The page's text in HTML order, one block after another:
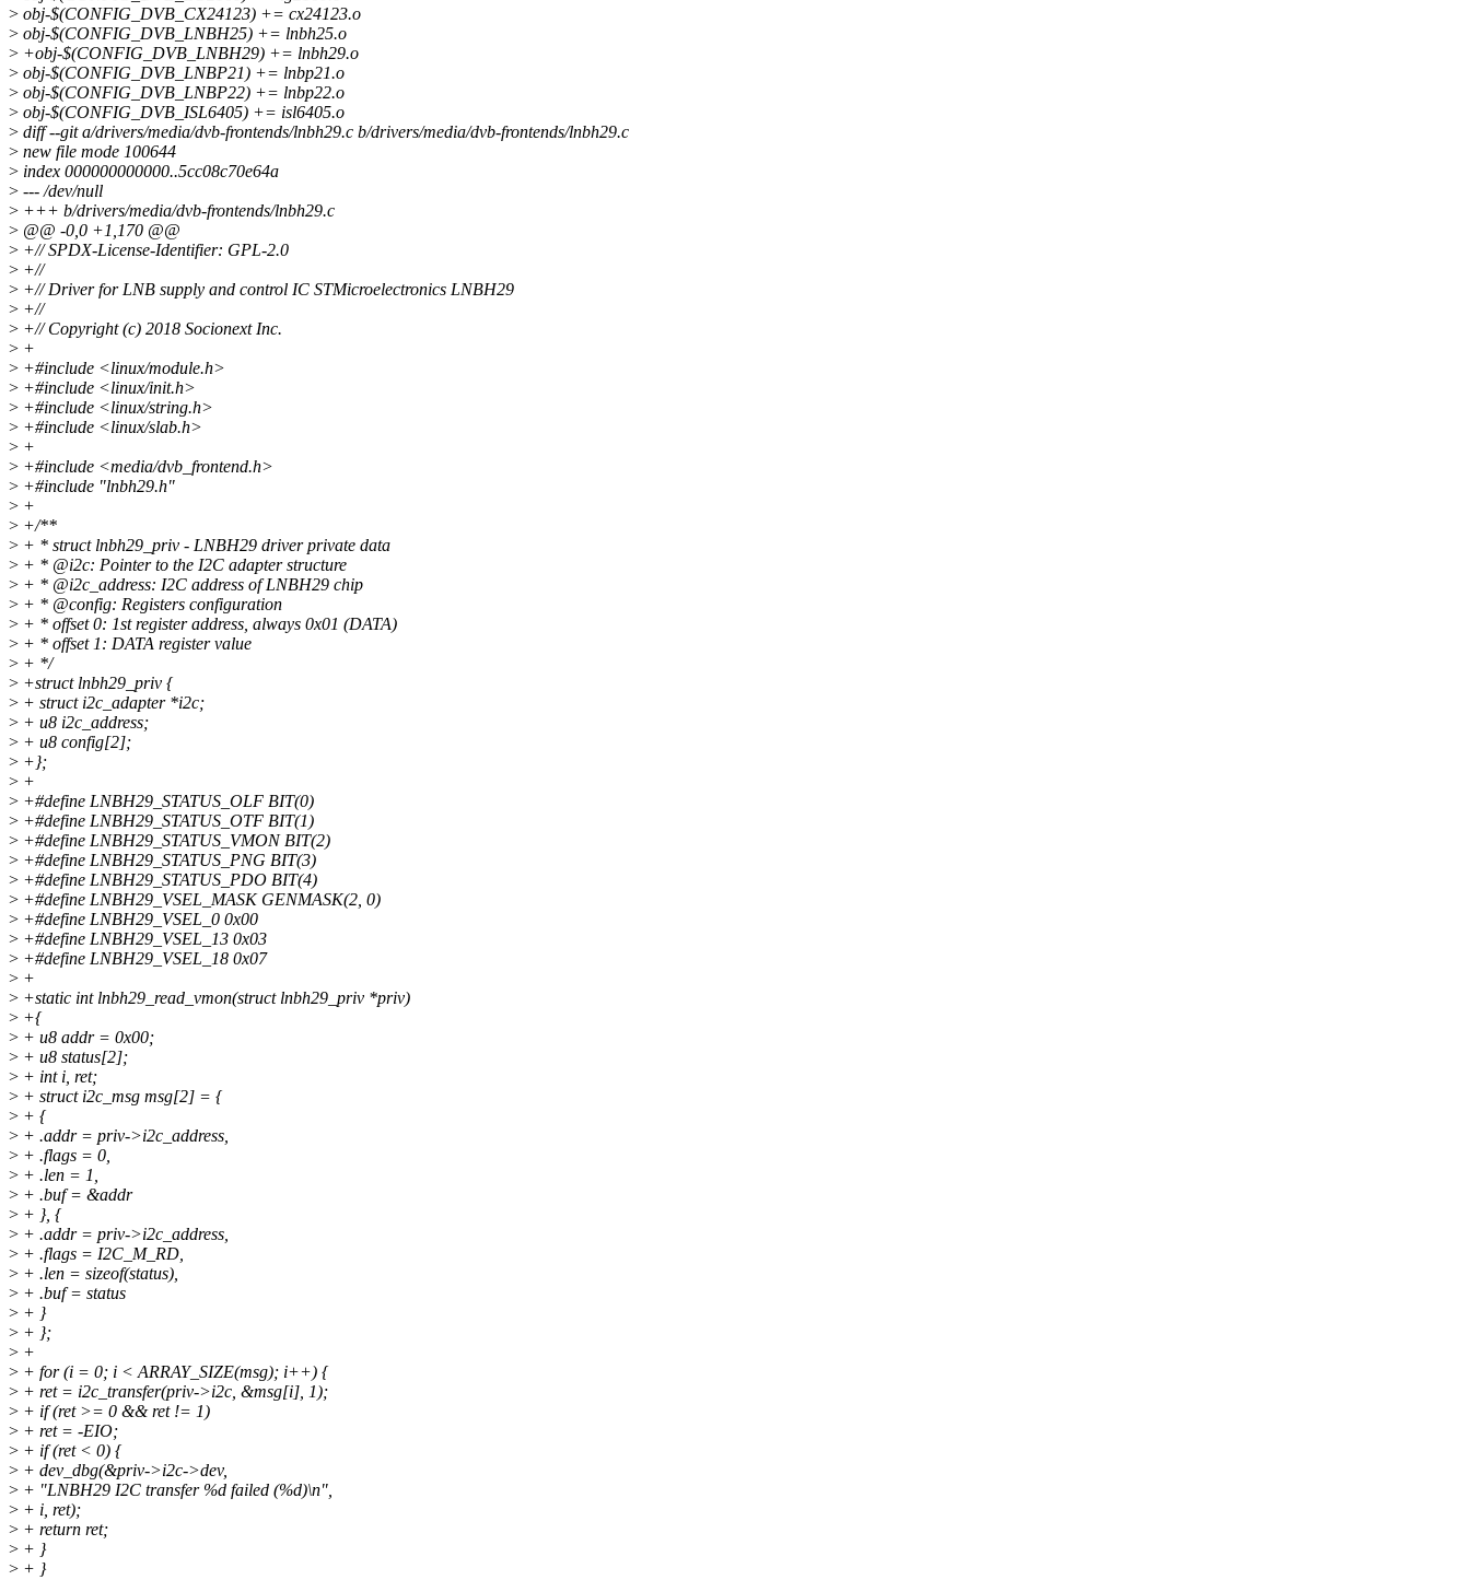
> obj-$(CONFIG_DVB_CX24123) += cx24123.o
> obj-$(CONFIG_DVB_LNBH25) += lnbh25.o
> +obj-$(CONFIG_DVB_LNBH29) += lnbh29.o
> obj-$(CONFIG_DVB_LNBP21) += lnbp21.o
> obj-$(CONFIG_DVB_LNBP22) += lnbp22.o
> obj-$(CONFIG_DVB_ISL6405) += isl6405.o
> diff --git a/drivers/media/dvb-frontends/lnbh29.c b/drivers/media/dvb-frontends/lnbh29.c
> new file mode 100644
> index 000000000000..5cc08c70e64a
> --- /dev/null
> +++ b/drivers/media/dvb-frontends/lnbh29.c
> @@ -0,0 +1,170 @@
> +// SPDX-License-Identifier: GPL-2.0
> +//
> +// Driver for LNB supply and control IC STMicroelectronics LNBH29
> +//
> +// Copyright (c) 2018 Socionext Inc.
> +
> +#include <linux/module.h>
> +#include <linux/init.h>
> +#include <linux/string.h>
> +#include <linux/slab.h>
> +
> +#include <media/dvb_frontend.h>
> +#include "lnbh29.h"
> +
> +/**
> + * struct lnbh29_priv - LNBH29 driver private data
> + * @i2c: Pointer to the I2C adapter structure
> + * @i2c_address: I2C address of LNBH29 chip
> + * @config: Registers configuration
> + * offset 0: 1st register address, always 0x01 (DATA)
> + * offset 1: DATA register value
> + */
> +struct lnbh29_priv {
> + struct i2c_adapter *i2c;
> + u8 i2c_address;
> + u8 config[2];
> +};
> +
> +#define LNBH29_STATUS_OLF BIT(0)
> +#define LNBH29_STATUS_OTF BIT(1)
> +#define LNBH29_STATUS_VMON BIT(2)
> +#define LNBH29_STATUS_PNG BIT(3)
> +#define LNBH29_STATUS_PDO BIT(4)
> +#define LNBH29_VSEL_MASK GENMASK(2, 0)
> +#define LNBH29_VSEL_0 0x00
> +#define LNBH29_VSEL_13 0x03
> +#define LNBH29_VSEL_18 0x07
> +
> +static int lnbh29_read_vmon(struct lnbh29_priv *priv)
> +{
> + u8 addr = 0x00;
> + u8 status[2];
> + int i, ret;
> + struct i2c_msg msg[2] = {
> + {
> + .addr = priv->i2c_address,
> + .flags = 0,
> + .len = 1,
> + .buf = &addr
> + }, {
> + .addr = priv->i2c_address,
> + .flags = I2C_M_RD,
> + .len = sizeof(status),
> + .buf = status
> + }
> + };
> +
> + for (i = 0; i < ARRAY_SIZE(msg); i++) {
> + ret = i2c_transfer(priv->i2c, &msg[i], 1);
> + if (ret >= 0 && ret != 1)
> + ret = -EIO;
> + if (ret < 0) {
> + dev_dbg(&priv->i2c->dev,
> + "LNBH29 I2C transfer %d failed (%d)\n",
> + i, ret);
> + return ret;
> + }
> + }